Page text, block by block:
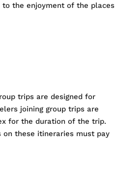
the enjoyment of the places
trips are designed for
joining group trips are
for the duration of the trip.
these itineraries must pay